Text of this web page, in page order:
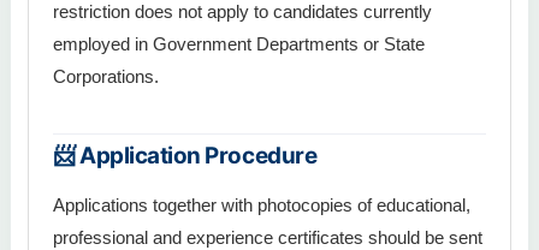
restriction does not apply to candidates currently
employed in Government Departments or State
Corporations.
📨 Application Procedure
Applications together with photocopies of educational,
professional and experience certificates should be sent